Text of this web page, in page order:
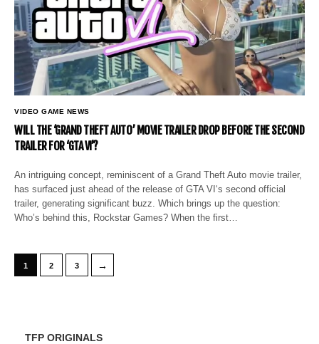
VIDEO GAME NEWS
WILL THE ‘GRAND THEFT AUTO’ MOVIE TRAILER DROP BEFORE THE SECOND
TRAILER FOR ‘GTA VI’?
An intriguing concept, reminiscent of a Grand Theft Auto movie trailer,
has surfaced just ahead of the release of GTA VI‘s second official
trailer, generating significant buzz. Which brings up the question:
Who’s behind this, Rockstar Games? When the first…
1 2 3 →
TFP ORIGINALS